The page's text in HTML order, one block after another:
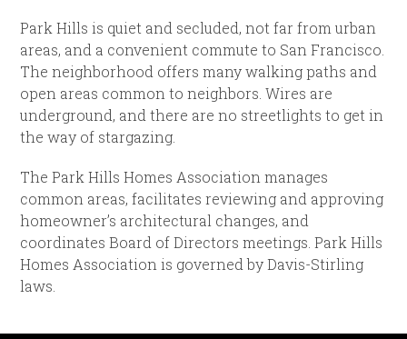
Park Hills is quiet and secluded, not far from urban
areas, and a convenient commute to San Francisco.
The neighborhood offers many walking paths and
open areas common to neighbors. Wires are
underground, and there are no streetlights to get in
the way of stargazing.
The Park Hills Homes Association manages
common areas, facilitates reviewing and approving
homeowner’s architectural changes, and
coordinates Board of Directors meetings. Park Hills
Homes Association is governed by Davis-Stirling
laws.